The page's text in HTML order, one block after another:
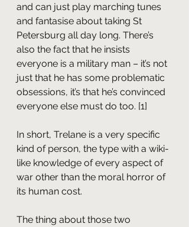
and can just play marching tunes
and fantasise about taking St
Petersburg all day long. There’s
also the fact that he insists
everyone is a military man – it’s not
just that he has some problematic
obsessions, it’s that he’s convinced
everyone else must do too. [1]
In short, Trelane is a very specific
kind of person, the type with a wiki-
like knowledge of every aspect of
war other than the moral horror of
its human cost.
The thing about those two